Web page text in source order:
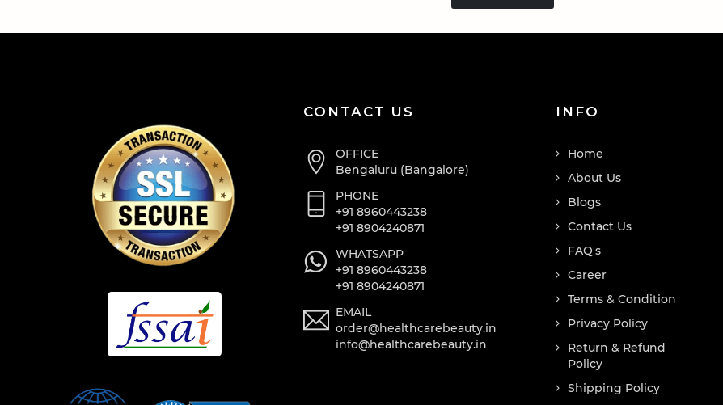
CONTACT US
OFFICE
Bengaluru (Bangalore)
PHONE
+91 8960443238
+91 8904240871
WHATSAPP
+91 8960443238
+91 8904240871
EMAIL
order@healthcarebeauty.in
info@healthcarebeauty.in
INFO
Home
About Us
Blogs
Contact Us
FAQ's
Career
Terms & Condition
Privacy Policy
Return & Refund
Policy
Shipping Policy